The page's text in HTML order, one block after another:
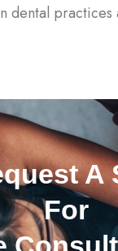
dental practices
A
For